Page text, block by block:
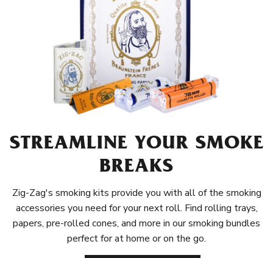
STREAMLINE YOUR SMOKE
BREAKS
Zig-Zag's smoking kits provide you with all of the smoking
accessories you need for your next roll. Find rolling trays,
papers, pre-rolled cones, and more in our smoking bundles
perfect for at home or on the go.